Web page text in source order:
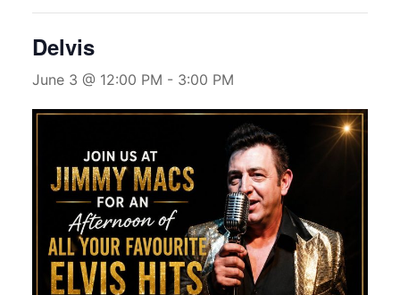
Delvis
June 3 @ 12:00 PM - 3:00 PM